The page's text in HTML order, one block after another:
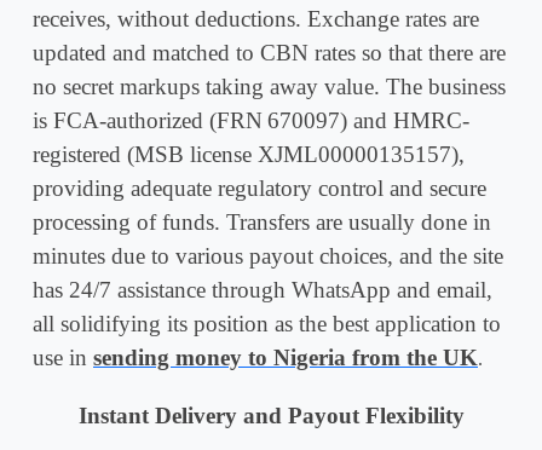
receives, without deductions. Exchange rates are
updated and matched to CBN rates so that there are
no secret markups taking away value. The business
is FCA-authorized (FRN 670097) and HMRC-
registered (MSB license XJML00000135157),
providing adequate regulatory control and secure
processing of funds. Transfers are usually done in
minutes due to various payout choices, and the site
has 24/7 assistance through WhatsApp and email,
all solidifying its position as the best application to
use in sending money to Nigeria from the UK.
Instant Delivery and Payout Flexibility